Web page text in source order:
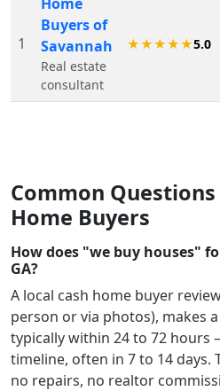
1
Buyers of
Savannah
Real estate
consultant
★★★★★5.0
Common
Home Buyers
How does "we buy houses"
GA?
A local cash home buyer
person or via photos), makes
typically within 24 to 72 hours
timeline, often in 7 to 14 days.
no repairs, no realtor